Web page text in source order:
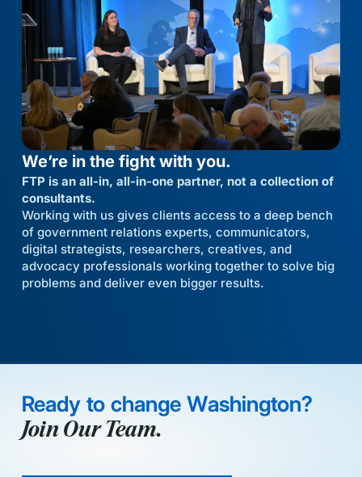
We’re in the fight with you.
FTP is an all-in, all-in-one partner, not a collection of
consultants.
Working with us gives clients access to a deep bench
of government relations experts, communicators,
digital strategists, researchers, creatives, and
advocacy professionals working together to solve big
problems and deliver even bigger results.
Ready to change Washington?
Join Our Team.